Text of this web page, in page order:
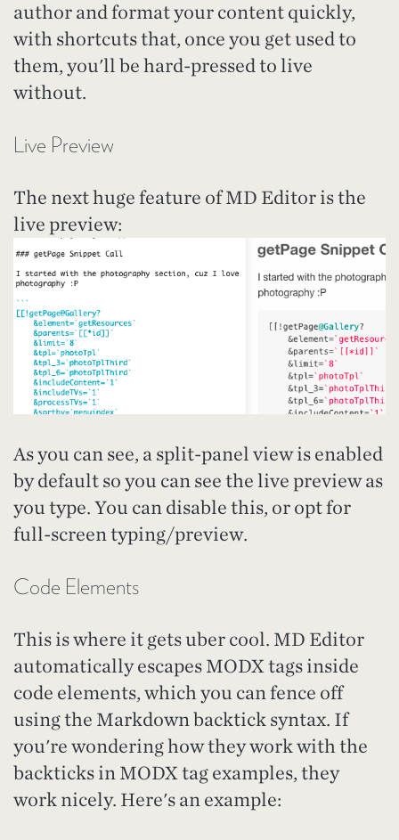
author and format your content quickly,
with shortcuts that, once you get used to
them, you'll be hard-pressed to live
without.
Live Preview
The next huge feature of MD Editor is the
live preview:
As you can see, a split-panel view is enabled
by default so you can see the live preview as
you type. You can disable this, or opt for
full-screen typing/preview.
Code Elements
This is where it gets uber cool. MD Editor
automatically escapes MODX tags inside
code elements, which you can fence off
using the Markdown backtick syntax. If
you're wondering how they work with the
backticks in MODX tag examples, they
work nicely. Here's an example: